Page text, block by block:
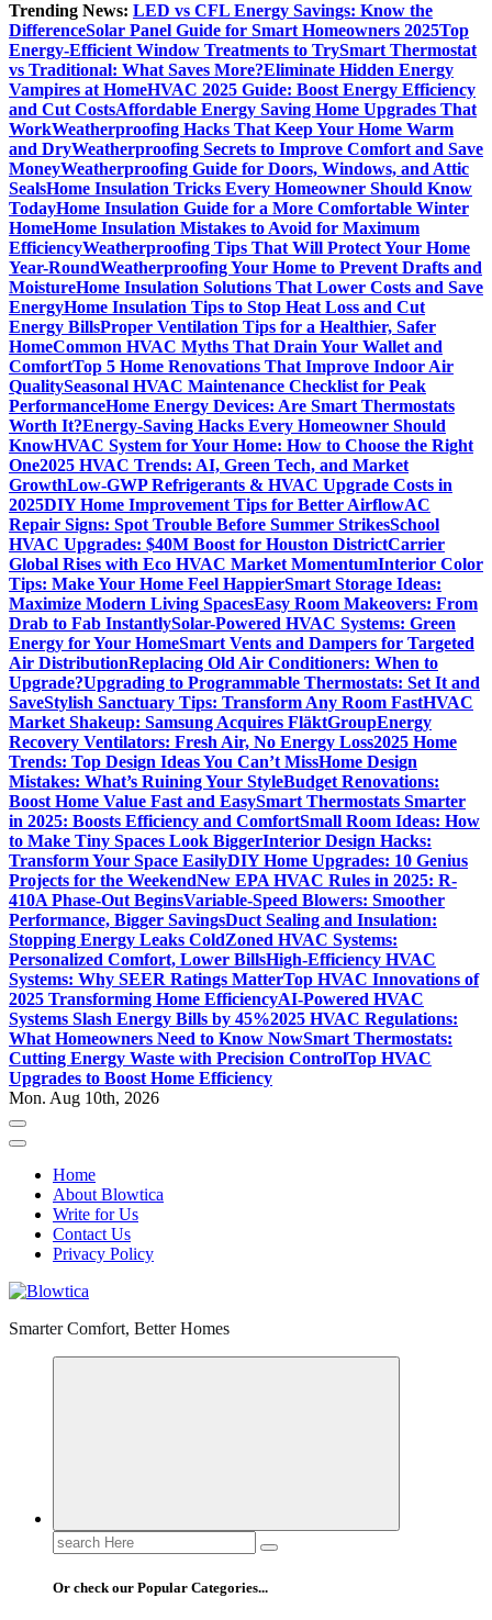
Trending News: LED vs CFL Energy Savings: Know the
DifferenceSolar Panel Guide for Smart Homeowners 2025Top
Energy-Efficient Window Treatments to TrySmart Thermostat
vs Traditional: What Saves More?Eliminate Hidden Energy
Vampires at HomeHVAC 2025 Guide: Boost Energy Efficiency
and Cut CostsAffordable Energy Saving Home Upgrades That
WorkWeatherproofing Hacks That Keep Your Home Warm
and DryWeatherproofing Secrets to Improve Comfort and Save
MoneyWeatherproofing Guide for Doors, Windows, and Attic
SealsHome Insulation Tricks Every Homeowner Should Know
TodayHome Insulation Guide for a More Comfortable Winter
HomeHome Insulation Mistakes to Avoid for Maximum
EfficiencyWeatherproofing Tips That Will Protect Your Home
Year-RoundWeatherproofing Your Home to Prevent Drafts and
MoistureHome Insulation Solutions That Lower Costs and Save
EnergyHome Insulation Tips to Stop Heat Loss and Cut
Energy BillsProper Ventilation Tips for a Healthier, Safer
HomeCommon HVAC Myths That Drain Your Wallet and
ComfortTop 5 Home Renovations That Improve Indoor Air
QualitySeasonal HVAC Maintenance Checklist for Peak
PerformanceHome Energy Devices: Are Smart Thermostats
Worth It?Energy-Saving Hacks Every Homeowner Should
KnowHVAC System for Your Home: How to Choose the Right
One2025 HVAC Trends: AI, Green Tech, and Market
GrowthLow-GWP Refrigerants & HVAC Upgrade Costs in
2025DIY Home Improvement Tips for Better AirflowAC
Repair Signs: Spot Trouble Before Summer StrikesSchool
HVAC Upgrades: $40M Boost for Houston DistrictCarrier
Global Rises with Eco HVAC Market MomentumInterior Color
Tips: Make Your Home Feel HappierSmart Storage Ideas:
Maximize Modern Living SpacesEasy Room Makeovers: From
Drab to Fab InstantlySolar-Powered HVAC Systems: Green
Energy for Your HomeSmart Vents and Dampers for Targeted
Air DistributionReplacing Old Air Conditioners: When to
Upgrade?Upgrading to Programmable Thermostats: Set It and
SaveStylish Sanctuary Tips: Transform Any Room FastHVAC
Market Shakeup: Samsung Acquires FläktGroupEnergy
Recovery Ventilators: Fresh Air, No Energy Loss2025 Home
Trends: Top Design Ideas You Can’t MissHome Design
Mistakes: What’s Ruining Your StyleBudget Renovations:
Boost Home Value Fast and EasySmart Thermostats Smarter
in 2025: Boosts Efficiency and ComfortSmall Room Ideas: How
to Make Tiny Spaces Look BiggerInterior Design Hacks:
Transform Your Space EasilyDIY Home Upgrades: 10 Genius
Projects for the WeekendNew EPA HVAC Rules in 2025: R-
410A Phase-Out BeginsVariable-Speed Blowers: Smoother
Performance, Bigger SavingsDuct Sealing and Insulation:
Stopping Energy Leaks ColdZoned HVAC Systems:
Personalized Comfort, Lower BillsHigh-Efficiency HVAC
Systems: Why SEER Ratings MatterTop HVAC Innovations of
2025 Transforming Home EfficiencyAI-Powered HVAC
Systems Slash Energy Bills by 45%2025 HVAC Regulations:
What Homeowners Need to Know NowSmart Thermostats:
Cutting Energy Waste with Precision ControlTop HVAC
Upgrades to Boost Home Efficiency
Mon. Aug 10th, 2026
Home
About Blowtica
Write for Us
Contact Us
Privacy Policy
Smarter Comfort, Better Homes
Search
for:
Or check our Popular Categories...